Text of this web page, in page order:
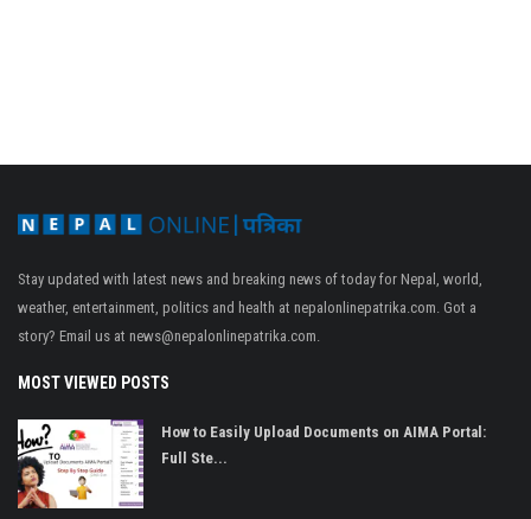
Stay updated with latest news and breaking news of today for Nepal, world,
weather, entertainment, politics and health at nepalonlinepatrika.com. Got a
story? Email us at news@nepalonlinepatrika.com.
MOST VIEWED POSTS
How to Easily Upload Documents on AIMA Portal:
Full Ste...